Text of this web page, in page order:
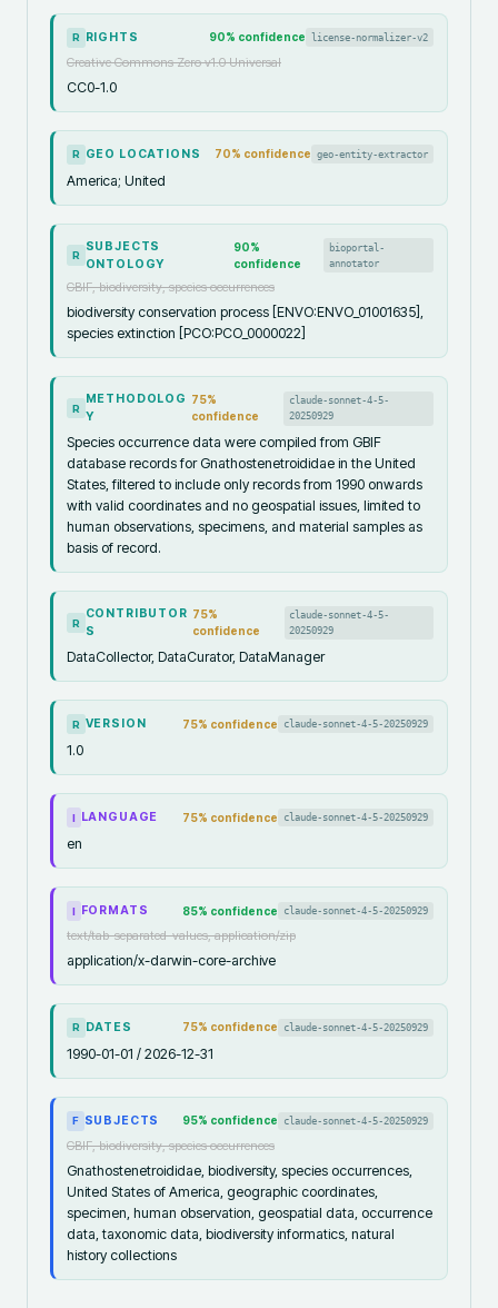
R RIGHTS 90% confidence license-normalizer-v2
Creative Commons Zero v1.0 Universal
CC0-1.0
R GEO LOCATIONS 70% confidence geo-entity-extractor
America; United
R
SUBJECTS
ONTOLOGY
90%
confidence
bioportal-
annotator
GBIF, biodiversity, species occurrences
biodiversity conservation process [ENVO:ENVO_01001635],
species extinction [PCO:PCO_0000022]
R
METHODOLOG
Y
75%
confidence
claude-sonnet-4-5-
20250929
Species occurrence data were compiled from GBIF
database records for Gnathostenetroididae in the United
States, filtered to include only records from 1990 onwards
with valid coordinates and no geospatial issues, limited to
human observations, specimens, and material samples as
basis of record.
R
CONTRIBUTOR
S
75%
confidence
claude-sonnet-4-5-
20250929
DataCollector, DataCurator, DataManager
R VERSION 75% confidence claude-sonnet-4-5-20250929
1.0
I LANGUAGE 75% confidence claude-sonnet-4-5-20250929
en
I FORMATS 85% confidence claude-sonnet-4-5-20250929
text/tab-separated-values, application/zip
application/x-darwin-core-archive
R DATES 75% confidence claude-sonnet-4-5-20250929
1990-01-01 / 2026-12-31
F SUBJECTS 95% confidence claude-sonnet-4-5-20250929
GBIF, biodiversity, species occurrences
Gnathostenetroididae, biodiversity, species occurrences,
United States of America, geographic coordinates,
specimen, human observation, geospatial data, occurrence
data, taxonomic data, biodiversity informatics, natural
history collections